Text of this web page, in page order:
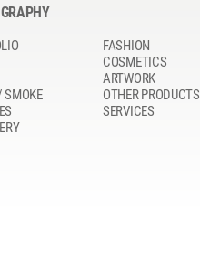
SMOKE
FASHION
COSMETICS
ARTWORK
OTHER PRODUCTS
SERVICES